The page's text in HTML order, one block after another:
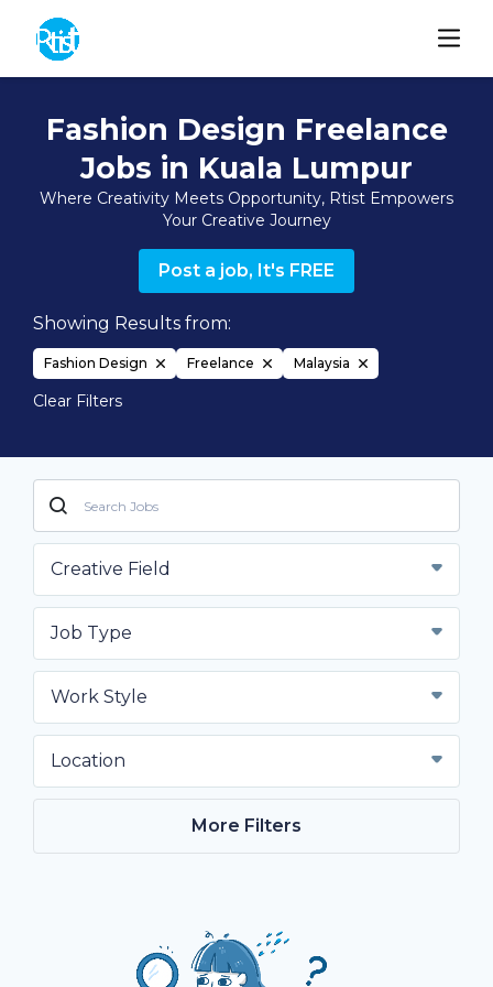
Fashion Design Freelance
Jobs in Kuala Lumpur
Where Creativity Meets Opportunity, Rtist Empowers
Your Creative Journey
Post a job, It's FREE
Showing Results from:
Fashion Design Freelance Malaysia
Clear Filters
Creative Field
Job Type
Work Style
Location
More Filters